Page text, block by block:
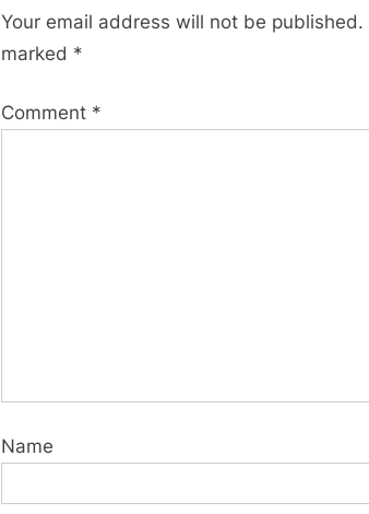
Your email address will not be published.
marked *
Comment *
Name